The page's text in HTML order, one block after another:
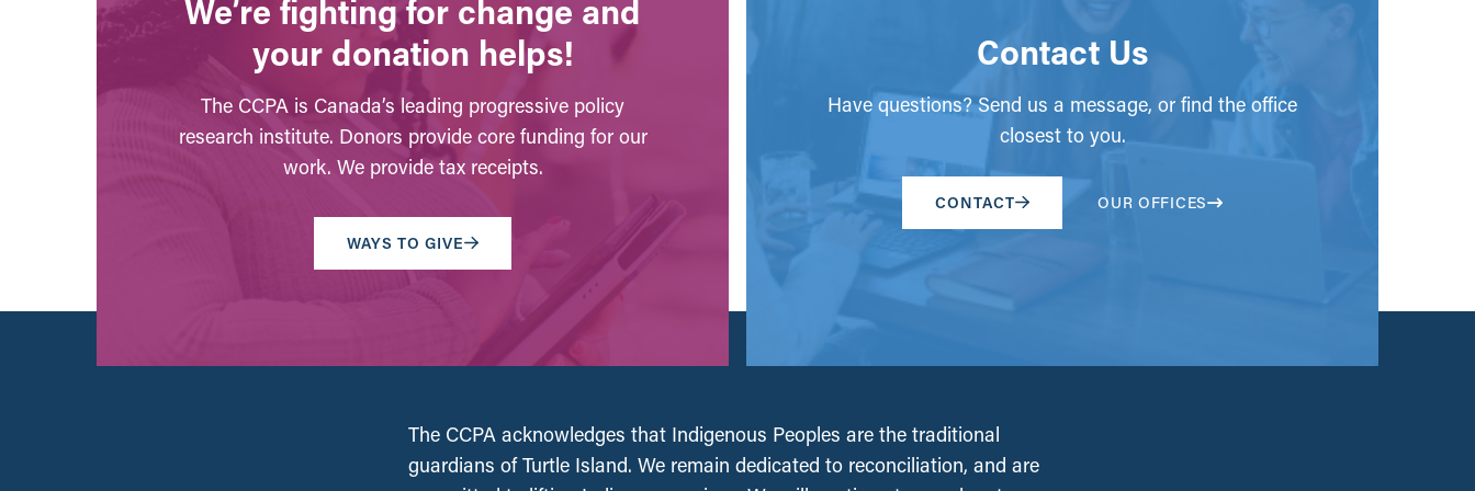
We’re fighting for change and
your donation helps!
The CCPA is Canada’s leading progressive policy
research institute. Donors provide core funding for our
work. We provide tax receipts.
WAYS TO GIVE
Contact Us
Have questions? Send us a message, or find the office
closest to you.
CONTACT OUR OFFICES
The CCPA acknowledges that Indigenous Peoples are the traditional
guardians of Turtle Island. We remain dedicated to reconciliation, and are